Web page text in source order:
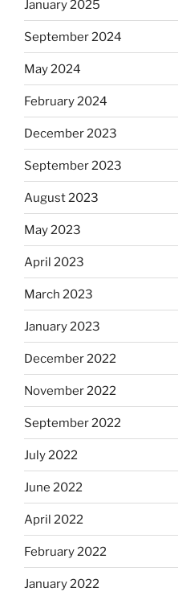
January 2025
September 2024
May 2024
February 2024
December 2023
September 2023
August 2023
May 2023
April 2023
March 2023
January 2023
December 2022
November 2022
September 2022
July 2022
June 2022
April 2022
February 2022
January 2022